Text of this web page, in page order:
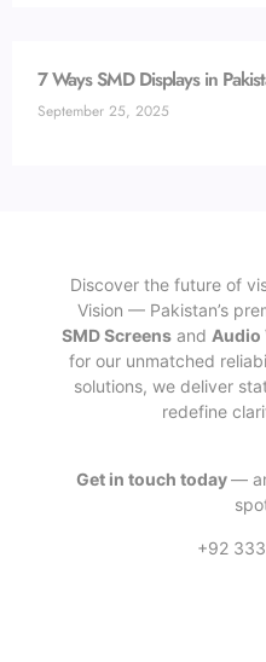
7 Ways SMD Displays in
September 25, 2025
Discover the future of
Vision — Pakistan’s
SMD Screensand Audio
for our unmatched
solutions, we deliver
redefine
Get in touch today—
+92